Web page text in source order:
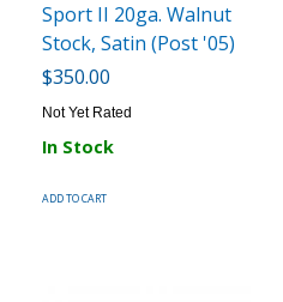
Sport II 20ga. Walnut
Stock, Satin (Post '05)
$350.00
Not Yet Rated
In Stock
ADD TO CART